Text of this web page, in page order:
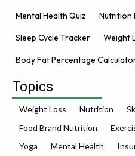
Mental Health Quiz Nutrition
Sleep Cycle Tracker Weight
Body Fat Percentage
Topics
Weight Loss Nutrition
Food Brand Nutrition
Yoga
Mental Health